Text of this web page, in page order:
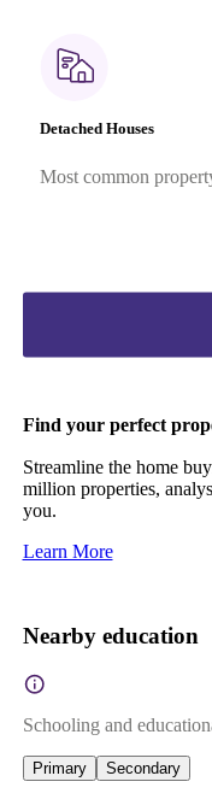
Detached Houses
Most common
Find your perfect
Streamline the home
million properties,
you.
Learn More
Nearby education
Schooling and
Primary Secondary